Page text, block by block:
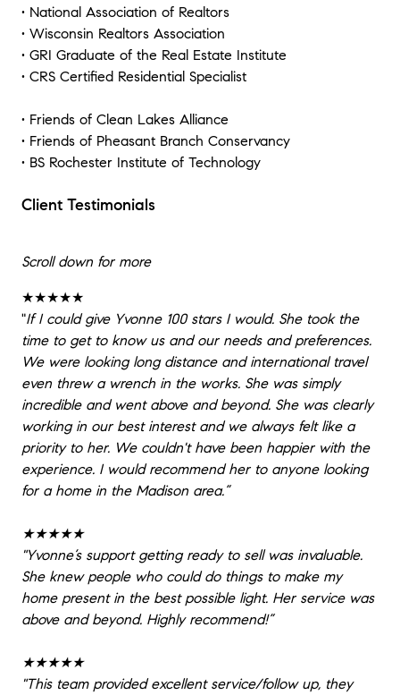
• National Association of Realtors
• Wisconsin Realtors Association
• GRI Graduate of the Real Estate Institute
• CRS Certified Residential Specialist
• Friends of Clean Lakes Alliance
• Friends of Pheasant Branch Conservancy
• BS Rochester Institute of Technology
Client Testimonials
Scroll down for more
★★★★★
"If I could give Yvonne 100 stars I would. She took the
time to get to know us and our needs and preferences.
We were looking long distance and international travel
even threw a wrench in the works. She was simply
incredible and went above and beyond. She was clearly
working in our best interest and we always felt like a
priority to her. We couldn't have been happier with the
experience. I would recommend her to anyone looking
for a home in the Madison area.”
★★★★★
"Yvonne’s support getting ready to sell was invaluable.
She knew people who could do things to make my
home present in the best possible light. Her service was
above and beyond. Highly recommend!”
★★★★★
"This team provided excellent service/follow up, they